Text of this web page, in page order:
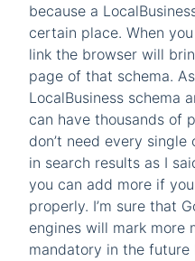
because a
certain place. When
link the browser will
page of that schema.
LocalBusiness schema
can have thousands of
don’t need every
in search results as I
you can add more if
properly. I’m sure that
engines will mark more
mandatory in the